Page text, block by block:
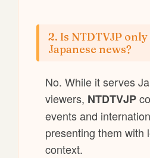
2. Is NTDTVJP
Japanese news?
No. While it serves
viewers, NTDTVJP
events and
presenting them with
context.